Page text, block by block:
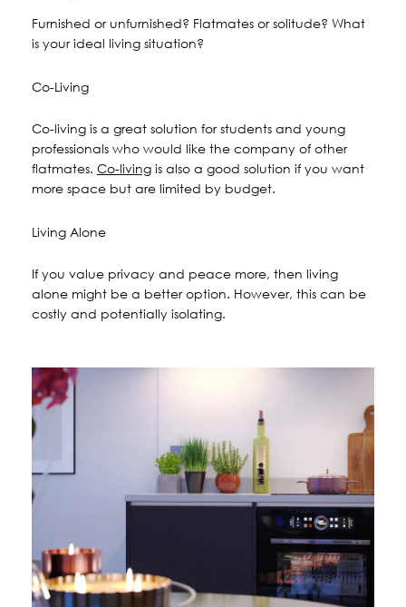
Furnished or unfurnished? Flatmates or solitude? What
is your ideal living situation?
Co-Living
Co-living is a great solution for students and young
professionals who would like the company of other
flatmates. Co-livingis also a good solution if you want
more space but are limited by budget.
Living Alone
If you value privacy and peace more, then living
alone might be a better option. However, this can be
costly and potentially isolating.